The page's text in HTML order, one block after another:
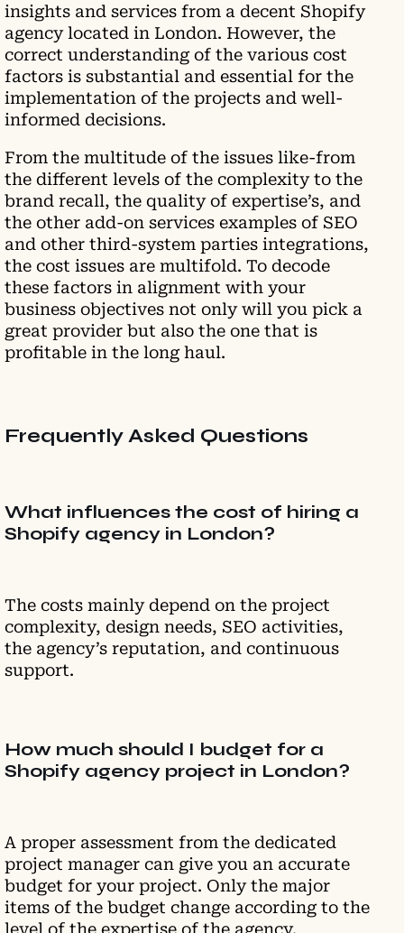
insights and services from a decent Shopify
agency located in London. However, the
correct understanding of the various cost
factors is substantial and essential for the
implementation of the projects and well-
informed decisions.
From the multitude of the issues like-from
the different levels of the complexity to the
brand recall, the quality of expertise’s, and
the other add-on services examples of SEO
and other third-system parties integrations,
the cost issues are multifold. To decode
these factors in alignment with your
business objectives not only will you pick a
great provider but also the one that is
profitable in the long haul.
Frequently Asked Questions
What influences the cost of hiring a
Shopify agency in London?
The costs mainly depend on the project
complexity, design needs, SEO activities,
the agency’s reputation, and continuous
support.
How much should I budget for a
Shopify agency project in London?
A proper assessment from the dedicated
project manager can give you an accurate
budget for your project. Only the major
items of the budget change according to the
level of the expertise of the agency.